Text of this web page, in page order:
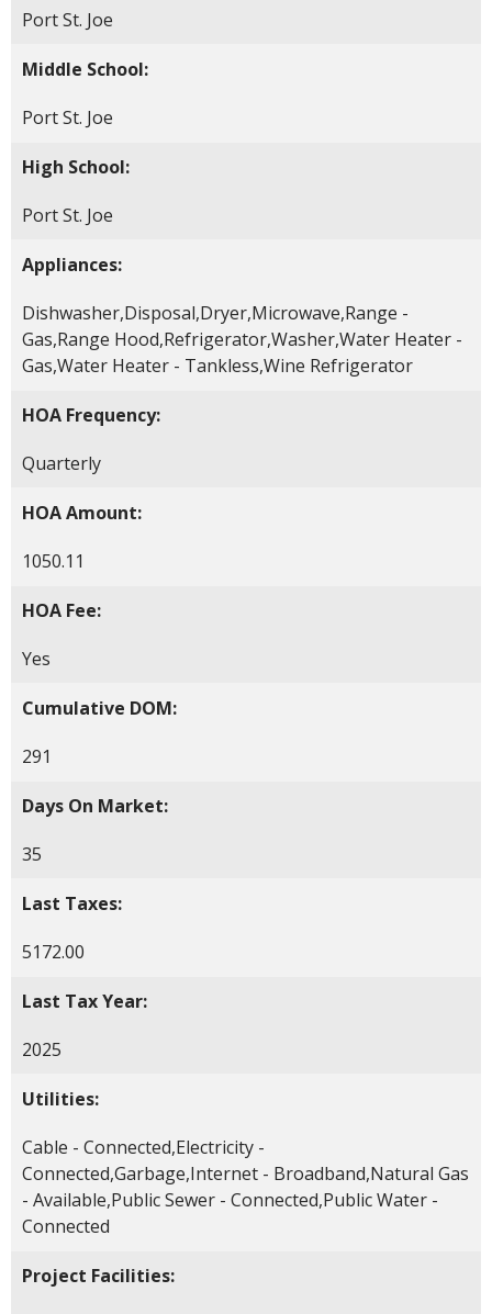
Port St. Joe
Middle School:
Port St. Joe
High School:
Port St. Joe
Appliances:
Dishwasher,Disposal,Dryer,Microwave,Range -
Gas,Range Hood,Refrigerator,Washer,Water Heater -
Gas,Water Heater - Tankless,Wine Refrigerator
HOA Frequency:
Quarterly
HOA Amount:
1050.11
HOA Fee:
Yes
Cumulative DOM:
291
Days On Market:
35
Last Taxes:
5172.00
Last Tax Year:
2025
Utilities:
Cable - Connected,Electricity -
Connected,Garbage,Internet - Broadband,Natural Gas
- Available,Public Sewer - Connected,Public Water -
Connected
Project Facilities: